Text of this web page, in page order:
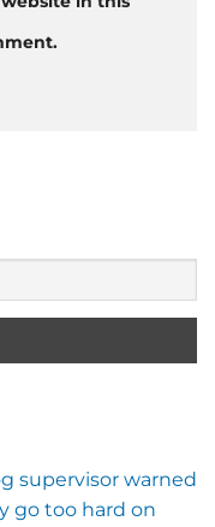
supervisor warned
go too hard on